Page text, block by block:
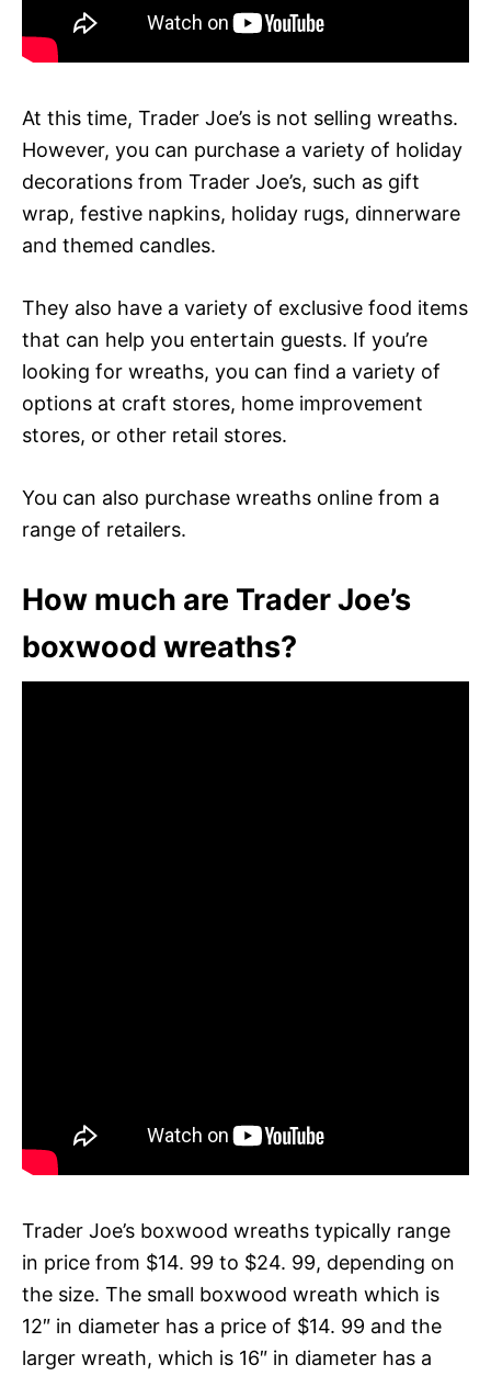
At this time, Trader Joe’s is not selling wreaths.
However, you can purchase a variety of holiday
decorations from Trader Joe’s, such as gift
wrap, festive napkins, holiday rugs, dinnerware
and themed candles.
They also have a variety of exclusive food items
that can help you entertain guests. If you’re
looking for wreaths, you can find a variety of
options at craft stores, home improvement
stores, or other retail stores.
You can also purchase wreaths online from a
range of retailers.
How much are Trader Joe’s
boxwood wreaths?
Trader Joe’s boxwood wreaths typically range
in price from $14. 99 to $24. 99, depending on
the size. The small boxwood wreath which is
12″ in diameter has a price of $14. 99 and the
larger wreath, which is 16″ in diameter has a